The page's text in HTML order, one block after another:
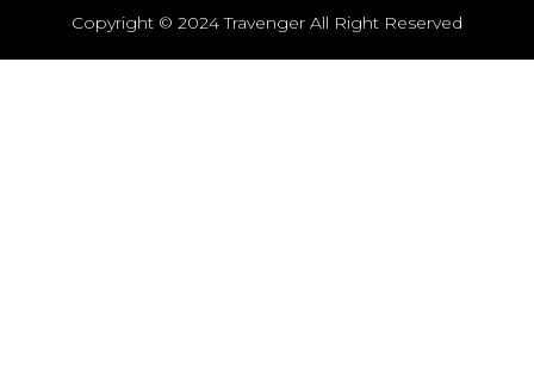
Copyright © 2024 Travenger All Right Reserved